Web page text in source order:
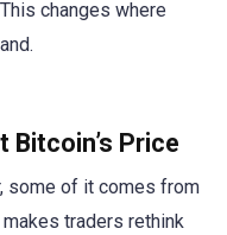
changes where
Bitcoin’s Price
some of it comes from
traders rethink